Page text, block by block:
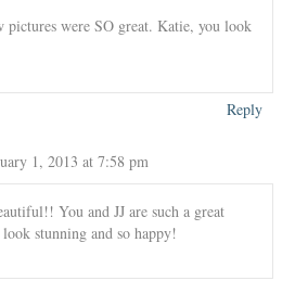
pictures were SO great. Katie, you look
Reply
1, 2013 at 7:58 pm
You and JJ are such a great
stunning and so happy!